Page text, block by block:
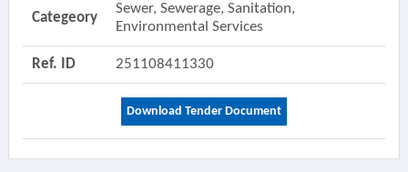
Categeory
Sewer, Sewerage, Sanitation,
Environmental Services
Ref. ID 251108411330
Download Tender Document